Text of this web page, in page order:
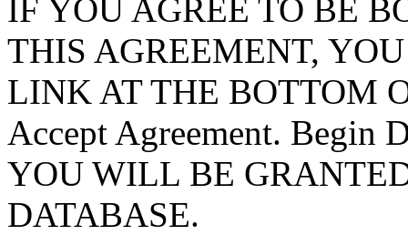
IF YOU AGREE TO BE
THIS AGREEMENT,
LINK AT THE BOTTOM
Accept Agreement. Begin
YOU WILL BE
DATABASE.